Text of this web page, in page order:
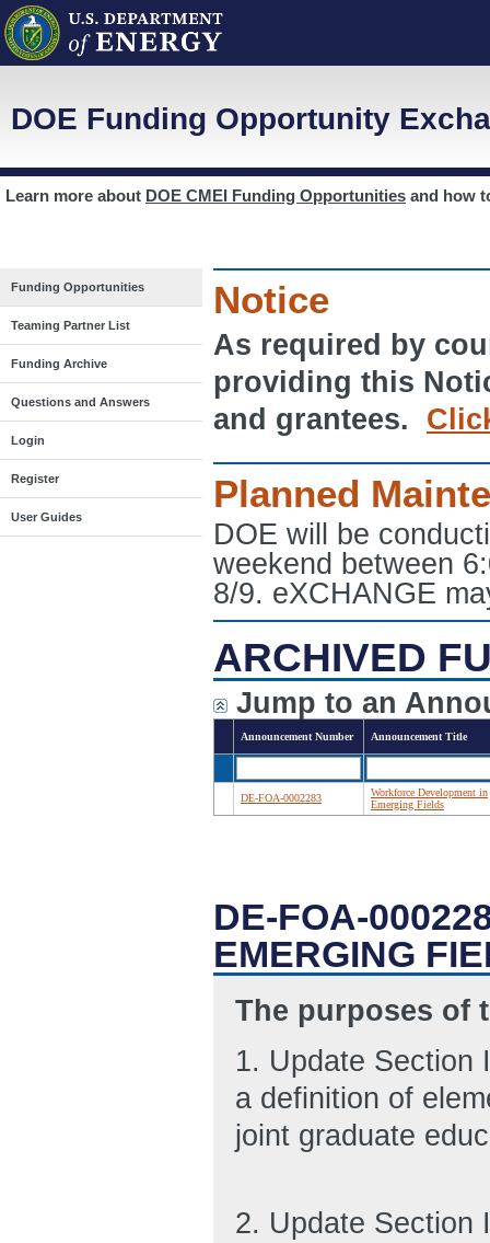
DOE Funding Opportunity
Learn more about DOE CMEI Funding Opportunities and how
Funding Opportunities
Teaming Partner List
Funding Archive
Questions and Answers
Login
Register
User Guides
Notice
As required by
providing this
and grantees.
Planned
DOE will be
weekend between
8/9. eXCHANGE
ARCHIVED
Jump to an
Announcement Number Announcement Title
DE-FOA-0002283
Workforce Development in
Emerging Fields
DE-FOA-
EMERGING
The purposes of
1. Update Section
a definition of
joint graduate
2. Update Section